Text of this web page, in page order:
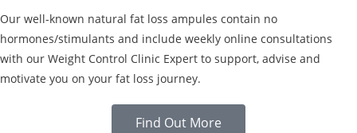
Our well-known natural fat loss ampules contain no
hormones/stimulants and include weekly online consultations
with our Weight Control Clinic Expert to support, advise and
motivate you on your fat loss journey.
Find Out More